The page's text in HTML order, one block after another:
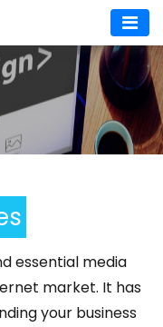
essential media
market. It has
your business